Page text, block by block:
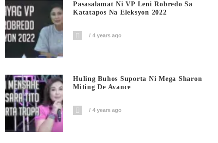
Pasasalamat Ni VP Leni Robredo Sa
Katatapos Na Eleksyon 2022
4 years ago
Huling Buhos Suporta Ni Mega Sharon
Miting De Avance
4 years ago